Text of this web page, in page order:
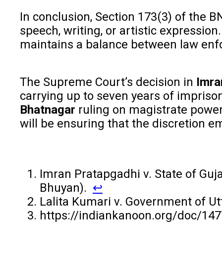
In conclusion, Section 173(3) of the
speech, writing, or artistic
maintains a balance between law
The Supreme Court’s decision in
carrying up to seven years of
Bhatnagar ruling on magistrate
will be ensuring that the discretion
Imran Pratapgadhi v. State of
Bhuyan). ↩︎
Lalita Kumari v. Government of
https://indiankanoon.org/doc/